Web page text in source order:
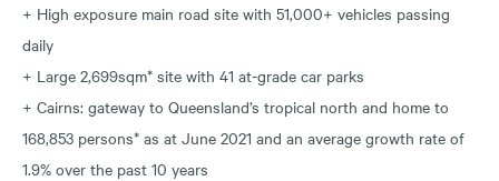
+ High exposure main road site with 51,000+ vehicles passing
daily
+ Large 2,699sqm* site with 41 at-grade car parks
+ Cairns: gateway to Queensland’s tropical north and home to
168,853 persons* as at June 2021 and an average growth rate of
1.9% over the past 10 years